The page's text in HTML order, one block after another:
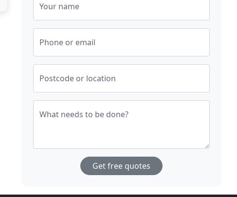
Your name
Phone or email
Postcode or location
What needs to be done?
Get free quotes